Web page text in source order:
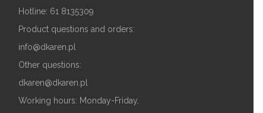
Hotline: 61 8135309
Product questions and orders:
info@dkaren.pl
Other questions:
dkaren@dkaren.pl
Working hours: Monday-Friday,